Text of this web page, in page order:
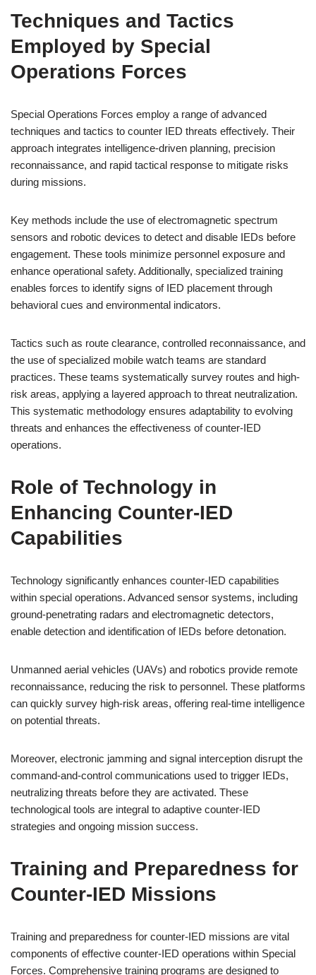
Techniques and Tactics
Employed by Special
Operations Forces
Special Operations Forces employ a range of advanced
techniques and tactics to counter IED threats effectively. Their
approach integrates intelligence-driven planning, precision
reconnaissance, and rapid tactical response to mitigate risks
during missions.
Key methods include the use of electromagnetic spectrum
sensors and robotic devices to detect and disable IEDs before
engagement. These tools minimize personnel exposure and
enhance operational safety. Additionally, specialized training
enables forces to identify signs of IED placement through
behavioral cues and environmental indicators.
Tactics such as route clearance, controlled reconnaissance, and
the use of specialized mobile watch teams are standard
practices. These teams systematically survey routes and high-
risk areas, applying a layered approach to threat neutralization.
This systematic methodology ensures adaptability to evolving
threats and enhances the effectiveness of counter-IED
operations.
Role of Technology in
Enhancing Counter-IED
Capabilities
Technology significantly enhances counter-IED capabilities
within special operations. Advanced sensor systems, including
ground-penetrating radars and electromagnetic detectors,
enable detection and identification of IEDs before detonation.
Unmanned aerial vehicles (UAVs) and robotics provide remote
reconnaissance, reducing the risk to personnel. These platforms
can quickly survey high-risk areas, offering real-time intelligence
on potential threats.
Moreover, electronic jamming and signal interception disrupt the
command-and-control communications used to trigger IEDs,
neutralizing threats before they are activated. These
technological tools are integral to adaptive counter-IED
strategies and ongoing mission success.
Training and Preparedness for
Counter-IED Missions
Training and preparedness for counter-IED missions are vital
components of effective counter-IED operations within Special
Forces. Comprehensive training programs are designed to